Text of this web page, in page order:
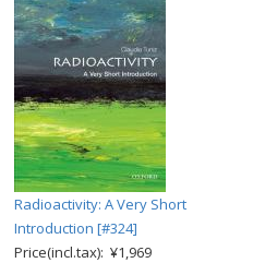
Radioactivity: A Very Short
Introduction [#324]
Price(incl.tax): ¥1,969